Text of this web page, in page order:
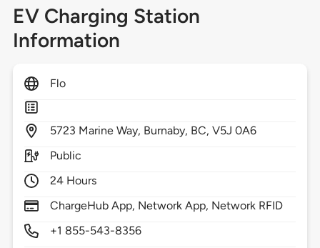
EV Charging Station
Information
Flo
5723 Marine Way, Burnaby, BC,V5J 0A6
Public
24 Hours
ChargeHub App, Network App, Network RFID
+1 855-543-8356